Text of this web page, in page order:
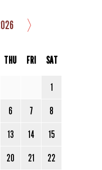
〉
THU FRI SAT
1
6 7
8
13 14
15
20 21
22